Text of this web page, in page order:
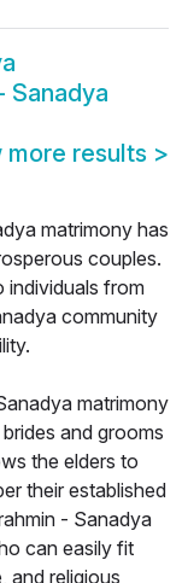
Sanadya
more results >
matrimony has
couples.
individuals from
community
matrimony
and grooms
the elders to
their established
- Sanadya
can easily fit
and religious